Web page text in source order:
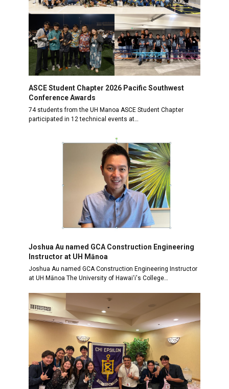
ASCE Student Chapter 2026 Pacific Southwest
Conference Awards
74 students from the UH Manoa ASCE Student Chapter
participated in 12 technical events at…
Joshua Au named GCA Construction Engineering
Instructor at UH Mānoa
Joshua Au named GCA Construction Engineering Instructor
at UH Mānoa The University of Hawai‘i's College…